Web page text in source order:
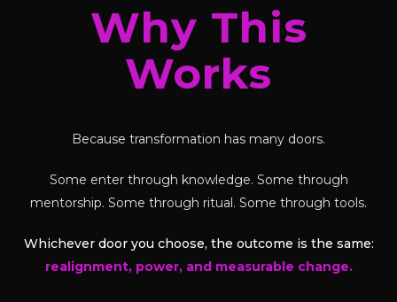
Why This
Works
Because transformation has many doors.
Some enter through knowledge. Some through
mentorship. Some through ritual. Some through tools.
Whichever door you choose, the outcome is the same:
realignment, power, and measurable change.